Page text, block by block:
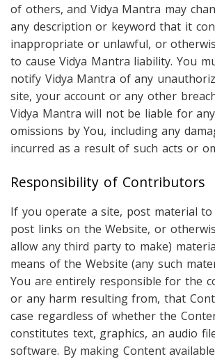
of others, and Vidya Mantra may
any description or keyword that it
inappropriate or unlawful, or
to cause Vidya Mantra liability. You
notify Vidya Mantra of any
site, your account or any other
Vidya Mantra will not be liable for
omissions by You, including any
incurred as a result of such acts or
Responsibility of Contributors
If you operate a site, post material to
post links on the Website, or
allow any third party to make)
means of the Website (any such
You are entirely responsible for the
or any harm resulting from, that
case regardless of whether the
constitutes text, graphics, an audio
software. By making Content